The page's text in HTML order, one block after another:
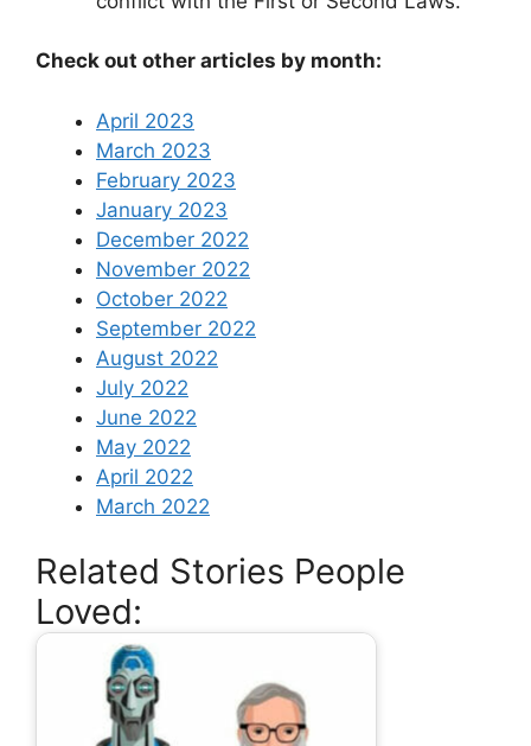
Check out other articles by month:
April 2023
March 2023
February 2023
January 2023
December 2022
November 2022
October 2022
September 2022
August 2022
July 2022
June 2022
May 2022
April 2022
March 2022
Related Stories People
Loved: